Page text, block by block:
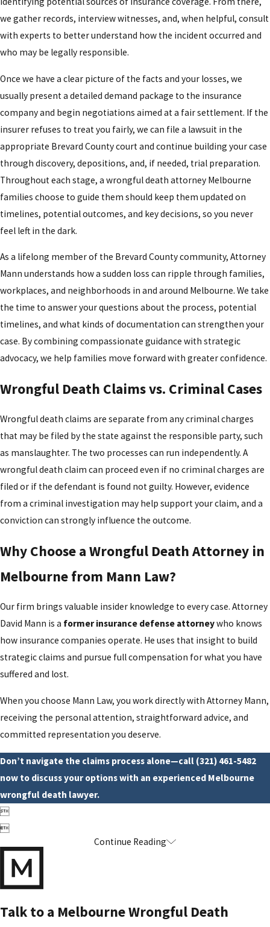
we gather records, interview witnesses, and, when helpful, consult
with experts to better understand how the incident occurred and
who may be legally responsible.
Once we have a clear picture of the facts and your losses, we
usually present a detailed demand package to the insurance
company and begin negotiations aimed at a fair settlement. If the
insurer refuses to treat you fairly, we can file a lawsuit in the
appropriate Brevard County court and continue building your case
through discovery, depositions, and, if needed, trial preparation.
Throughout each stage, a wrongful death attorney Melbourne
families choose to guide them should keep them updated on
timelines, potential outcomes, and key decisions, so you never
feel left in the dark.
As a lifelong member of the Brevard County community, Attorney
Mann understands how a sudden loss can ripple through families,
workplaces, and neighborhoods in and around Melbourne. We take
the time to answer your questions about the process, potential
timelines, and what kinds of documentation can strengthen your
case. By combining compassionate guidance with strategic
advocacy, we help families move forward with greater confidence.
Wrongful Death Claims vs. Criminal Cases
Wrongful death claims are separate from any criminal charges
that may be filed by the state against the responsible party, such
as manslaughter. The two processes can run independently. A
wrongful death claim can proceed even if no criminal charges are
filed or if the defendant is found not guilty. However, evidence
from a criminal investigation may help support your claim, and a
conviction can strongly influence the outcome.
Why Choose a Wrongful Death Attorney in
Melbourne from Mann Law?
Our firm brings valuable insider knowledge to every case. Attorney
David Mann is a former insurance defense attorneywho knows
how insurance companies operate. He uses that insight to build
strategic claims and pursue full compensation for what you have
suffered and lost.
When you choose Mann Law, you work directly with Attorney Mann,
receiving the personal attention, straightforward advice, and
committed representation you deserve.
Don’t navigate the claims process alone—call (321) 461-5482
now to discuss your options with an experienced Melbourne
wrongful death lawyer.


Continue Reading
Talk to a Melbourne Wrongful Death